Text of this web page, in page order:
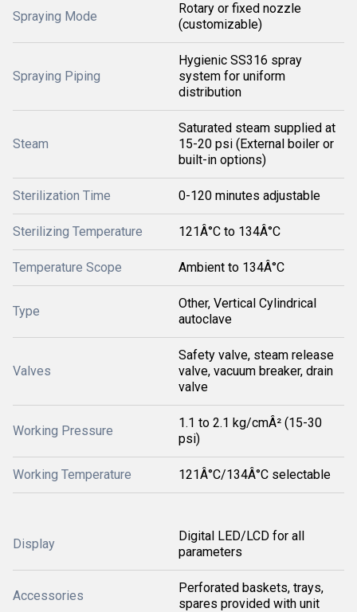
Spraying Mode
Rotary or fixed nozzle
(customizable)
Spraying Piping
Hygienic SS316 spray
system for uniform
distribution
Steam
Saturated steam supplied at
15-20 psi (External boiler or
built-in options)
Sterilization Time 0-120 minutes adjustable
Sterilizing Temperature 121Â°C to 134Â°C
Temperature Scope Ambient to 134Â°C
Type
Other, Vertical Cylindrical
autoclave
Valves
Safety valve, steam release
valve, vacuum breaker, drain
valve
Working Pressure
1.1 to 2.1 kg/cmÂ² (15-30
psi)
Working Temperature 121Â°C/134Â°C selectable
Display
Digital LED/LCD for all
parameters
Accessories
Perforated baskets, trays,
spares provided with unit